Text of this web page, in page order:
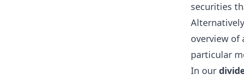
securities
overview of
particular
In our